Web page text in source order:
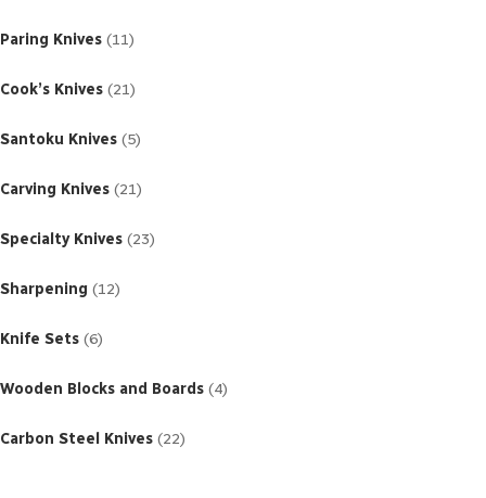
Paring Knives 11products
Cook’s Knives 21products
Santoku Knives 5products
Carving Knives 21products
Specialty Knives 23products
Sharpening 12products
Knife Sets 6products
Wooden Blocks and Boards 4products
Carbon Steel Knives 22products